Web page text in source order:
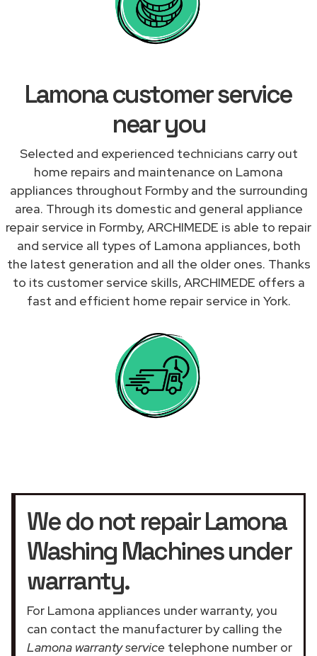
Lamona customer service
near you
Selected and experienced technicians carry out
home repairs and maintenance on Lamona
appliances throughout Formby and the surrounding
area. Through its domestic and general appliance
repair service in Formby, ARCHIMEDE is able to repair
and service all types of Lamona appliances, both
the latest generation and all the older ones. Thanks
to its customer service skills, ARCHIMEDE offers a
fast and efficient home repair service in York.
We do not repair Lamona
Washing Machines under
warranty.
For Lamona appliances under warranty, you
can contact the manufacturer by calling the
Lamona warranty service telephone number or